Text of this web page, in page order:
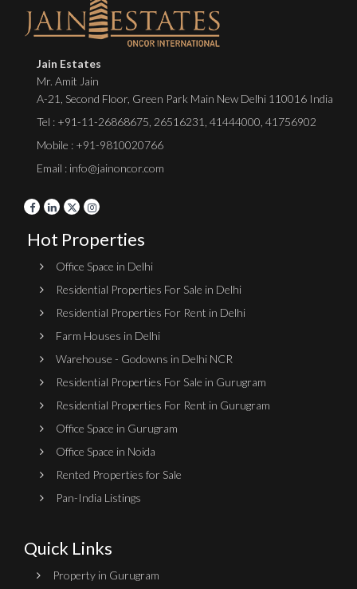
Jain Estates
Mr. Amit Jain
A-21, Second Floor, Green Park Main New Delhi 110016 India
Tel : +91-11-26868675, 26516231, 41444000, 41756902
Mobile : +91-9810020766
Email : info@jainoncor.com
Hot Properties
Office Space in Delhi
Residential Properties For Sale in Delhi
Residential Properties For Rent in Delhi
Farm Houses in Delhi
Warehouse - Godowns in Delhi NCR
Residential Properties For Sale in Gurugram
Residential Properties For Rent in Gurugram
Office Space in Gurugram
Office Space in Noida
Rented Properties for Sale
Pan-India Listings
Quick Links
Property in Gurugram